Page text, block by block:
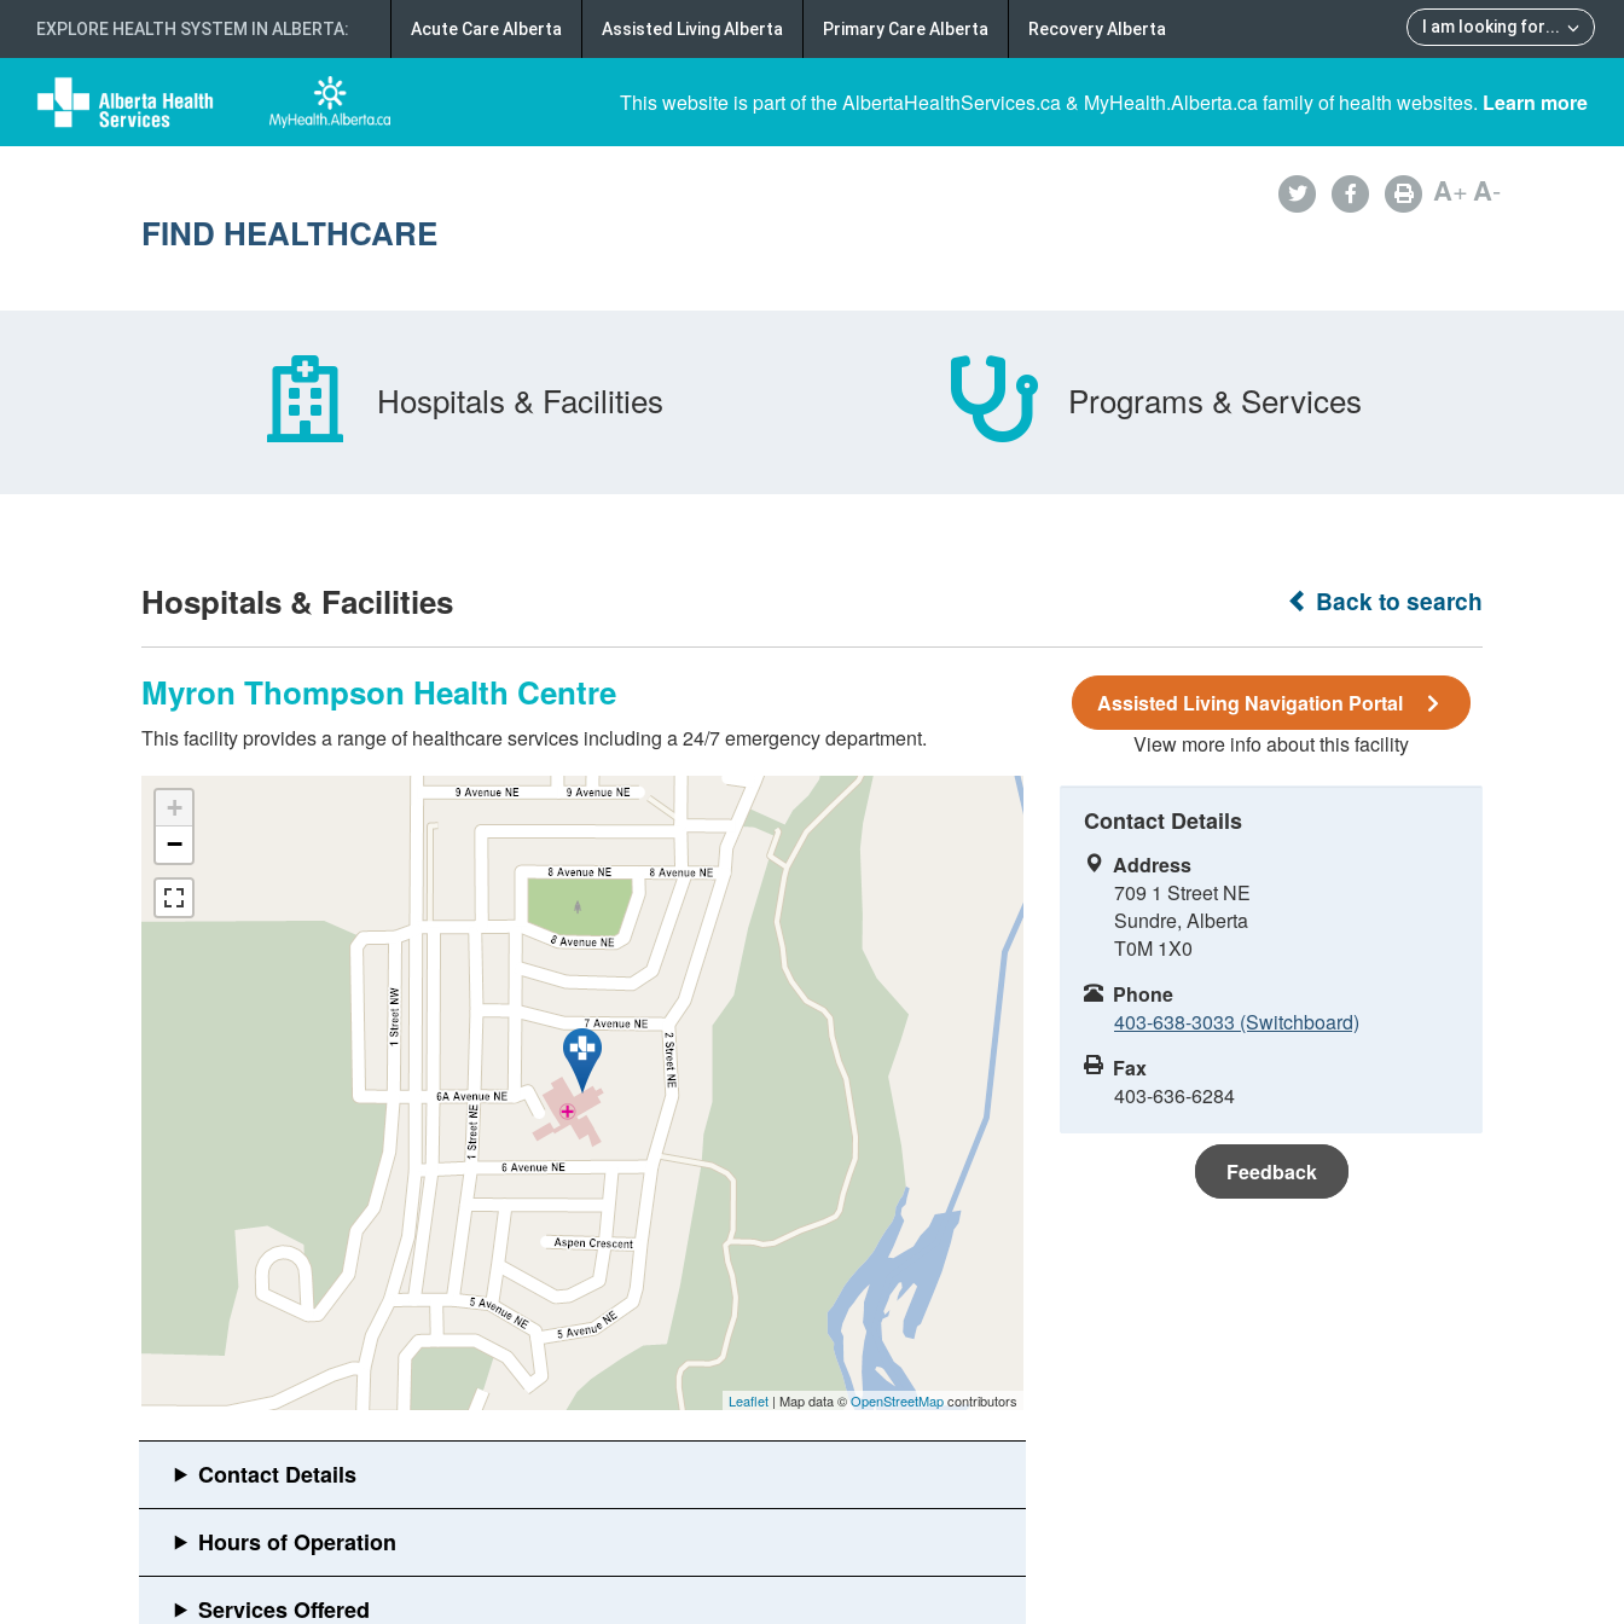
EXPLORE HEALTH SYSTEM IN ALBERTA: I am looking for...
Acute Care Alberta Assisted Living Alberta Primary Care Alberta Recovery Alberta
This website is part of the AlbertaHealthServices.ca & MyHealth.Alberta.ca family of health websites. Learn more
FIND HEALTHCARE
A+A-
Hospitals & Facilities Programs & Services
Back to search
Hospitals & Facilities
Myron Thompson Health Centre
This facility provides a range of healthcare services including a 24/7 emergency department.
+
−
Leaflet | Map data ©OpenStreetMapcontributors
Assisted Living Navigation Portal
View more info about this facility
Contact Details
Address
709 1 Street NE
Sundre, Alberta
T0M 1X0
Phone
403-638-3033 (Switchboard)
Fax
403-636-6284
Feedback